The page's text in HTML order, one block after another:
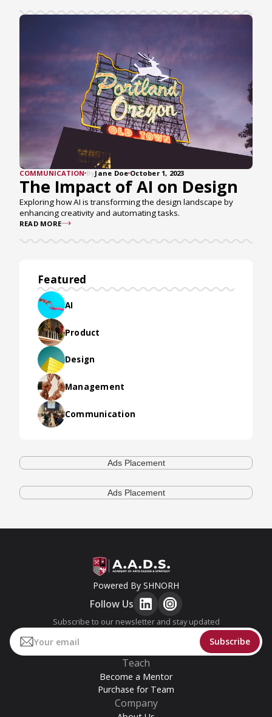
COMMUNICATION ByJane Doe October 1, 2023
The Impact of AI on Design
Exploring how AI is transforming the design landscape by
enhancing creativity and automating tasks.
READ MORE
Ads Placement
Featured
AI
Product
Design
Management
Communication
Ads Placement
Powered By SHNORH
Follow Us
Teach
Become a Mentor
Purchase for Team
Company
Subscribe to our newsletter and stay updated